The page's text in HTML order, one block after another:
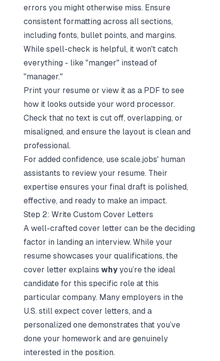
errors you might otherwise miss. Ensure
consistent formatting across all sections,
including fonts, bullet points, and margins.
While spell-check is helpful, it won't catch
everything - like "manger" instead of
"manager."
Print your resume or view it as a PDF to see
how it looks outside your word processor.
Check that no text is cut off, overlapping, or
misaligned, and ensure the layout is clean and
professional.
For added confidence, use scale.jobs' human
assistants to review your resume. Their
expertise ensures your final draft is polished,
effective, and ready to make an impact.
Step 2: Write Custom Cover Letters
A well-crafted cover letter can be the deciding
factor in landing an interview. While your
resume showcases your qualifications, the
cover letter explains why you’re the ideal
candidate for this specific role at this
particular company. Many employers in the
U.S. still expect cover letters, and a
personalized one demonstrates that you’ve
done your homework and are genuinely
interested in the position.